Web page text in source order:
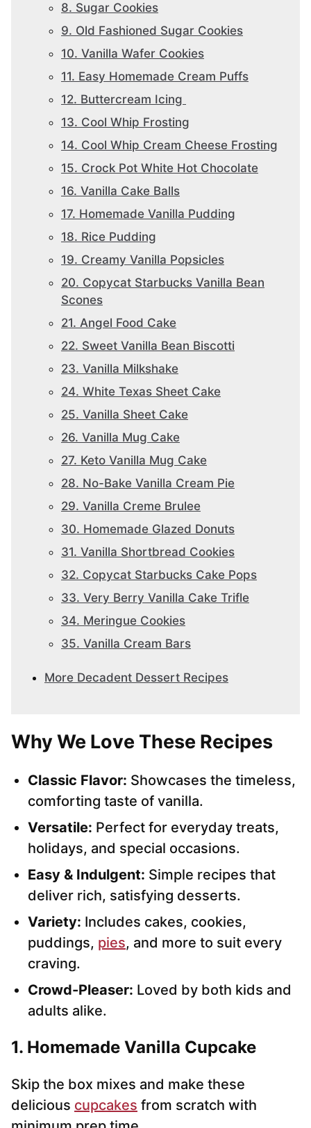
8. Sugar Cookies
9. Old Fashioned Sugar Cookies
10. Vanilla Wafer Cookies
11. Easy Homemade Cream Puffs
12. Buttercream Icing
13. Cool Whip Frosting
14. Cool Whip Cream Cheese Frosting
15. Crock Pot White Hot Chocolate
16. Vanilla Cake Balls
17. Homemade Vanilla Pudding
18. Rice Pudding
19. Creamy Vanilla Popsicles
20. Copycat Starbucks Vanilla Bean
Scones
21. Angel Food Cake
22. Sweet Vanilla Bean Biscotti
23. Vanilla Milkshake
24. White Texas Sheet Cake
25. Vanilla Sheet Cake
26. Vanilla Mug Cake
27. Keto Vanilla Mug Cake
28. No-Bake Vanilla Cream Pie
29. Vanilla Creme Brulee
30. Homemade Glazed Donuts
31. Vanilla Shortbread Cookies
32. Copycat Starbucks Cake Pops
33. Very Berry Vanilla Cake Trifle
34. Meringue Cookies
35. Vanilla Cream Bars
More Decadent Dessert Recipes
Why We Love These Recipes
Classic Flavor: Showcases the timeless,
comforting taste of vanilla.
Versatile: Perfect for everyday treats,
holidays, and special occasions.
Easy & Indulgent: Simple recipes that
deliver rich, satisfying desserts.
Variety: Includes cakes, cookies,
puddings, pies, and more to suit every
craving.
Crowd-Pleaser: Loved by both kids and
adults alike.
1. Homemade Vanilla Cupcake
Skip the box mixes and make these
delicious cupcakes from scratch with